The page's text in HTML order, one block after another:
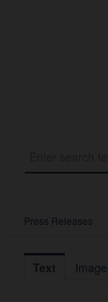
Press Releases
International
Press Releases
Text